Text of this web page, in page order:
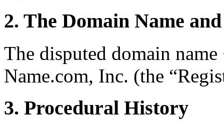
2. The Domain Name
The disputed domain
Name.com, Inc. (the
3. Procedural History